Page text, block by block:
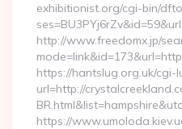
exhibitionist.org/cgi-bin/
http://www.freedomx.jp/
https://hantslug.org.uk/cgi-
url=http://
https://